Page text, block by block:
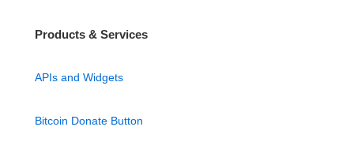
Products & Services
APIs and Widgets
Bitcoin Donate Button